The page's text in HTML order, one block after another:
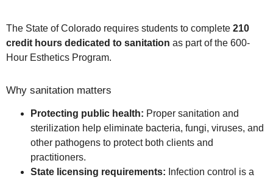
The State of Colorado requires students to complete 210
credit hours dedicated to sanitation as part of the 600-
Hour Esthetics Program.
Why sanitation matters
Protecting public health: Proper sanitation and
sterilization help eliminate bacteria, fungi, viruses, and
other pathogens to protect both clients and
practitioners.
State licensing requirements: Infection control is a